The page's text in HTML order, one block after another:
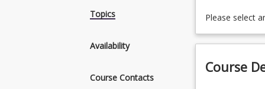
Topics
Availability
Course Contacts
Please select
Course